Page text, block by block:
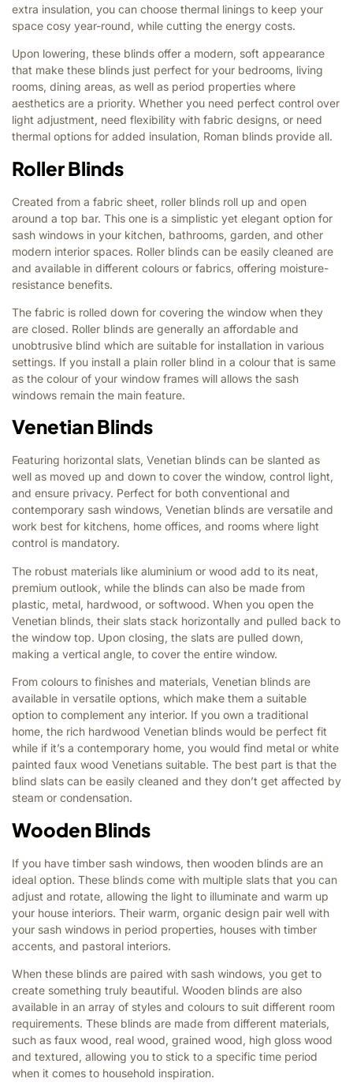
extra insulation, you can choose thermal linings to keep your
space cosy year-round, while cutting the energy costs.
Upon lowering, these blinds offer a modern, soft appearance
that make these blinds just perfect for your bedrooms, living
rooms, dining areas, as well as period properties where
aesthetics are a priority. Whether you need perfect control over
light adjustment, need flexibility with fabric designs, or need
thermal options for added insulation, Roman blinds provide all.
Roller Blinds
Created from a fabric sheet, roller blinds roll up and open
around a top bar. This one is a simplistic yet elegant option for
sash windows in your kitchen, bathrooms, garden, and other
modern interior spaces. Roller blinds can be easily cleaned are
and available in different colours or fabrics, offering moisture-
resistance benefits.
The fabric is rolled down for covering the window when they
are closed. Roller blinds are generally an affordable and
unobtrusive blind which are suitable for installation in various
settings. If you install a plain roller blind in a colour that is same
as the colour of your window frames will allows the sash
windows remain the main feature.
Venetian Blinds
Featuring horizontal slats, Venetian blinds can be slanted as
well as moved up and down to cover the window, control light,
and ensure privacy. Perfect for both conventional and
contemporary sash windows, Venetian blinds are versatile and
work best for kitchens, home offices, and rooms where light
control is mandatory.
The robust materials like aluminium or wood add to its neat,
premium outlook, while the blinds can also be made from
plastic, metal, hardwood, or softwood. When you open the
Venetian blinds, their slats stack horizontally and pulled back to
the window top. Upon closing, the slats are pulled down,
making a vertical angle, to cover the entire window.
From colours to finishes and materials, Venetian blinds are
available in versatile options, which make them a suitable
option to complement any interior. If you own a traditional
home, the rich hardwood Venetian blinds would be perfect fit
while if it’s a contemporary home, you would find metal or white
painted faux wood Venetians suitable. The best part is that the
blind slats can be easily cleaned and they don’t get affected by
steam or condensation.
Wooden Blinds
If you have timber sash windows, then wooden blinds are an
ideal option. These blinds come with multiple slats that you can
adjust and rotate, allowing the light to illuminate and warm up
your house interiors. Their warm, organic design pair well with
your sash windows in period properties, houses with timber
accents, and pastoral interiors.
When these blinds are paired with sash windows, you get to
create something truly beautiful. Wooden blinds are also
available in an array of styles and colours to suit different room
requirements. These blinds are made from different materials,
such as faux wood, real wood, grained wood, high gloss wood
and textured, allowing you to stick to a specific time period
when it comes to household inspiration.